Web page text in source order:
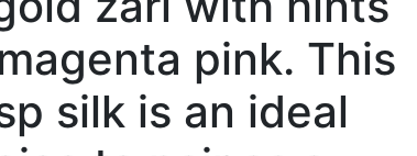
pink. This
silk is an ideal